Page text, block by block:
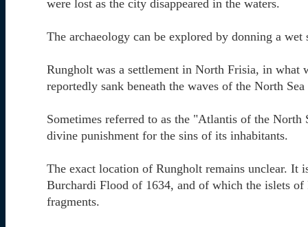
were lost as the city disappeared in the waters.
The archaeology can be explored by donning a
Rungholt was a settlement in North Frisia, in what
reportedly sank beneath the waves of the North
Sometimes referred to as the "Atlantis of the North
divine punishment for the sins of its inhabitants.
The exact location of Rungholt remains unclear. It
Burchardi Flood of 1634, and of which the islets
fragments.